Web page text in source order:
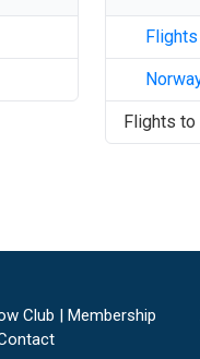
Flights
Flights to
Club | Membership